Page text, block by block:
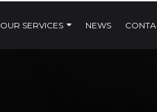
OUR SERVICES NEWS